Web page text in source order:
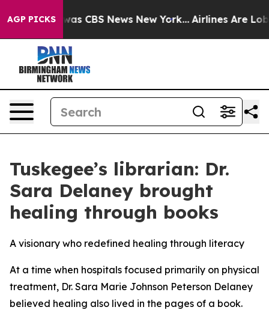
AGP PICKSwas CBS News New York... Airlines Are
Tuskegee’s librarian: Dr.
Sara Delaney brought
healing through books
A visionary who redefined healing through literacy
At a time when hospitals focused primarily on physical
treatment, Dr. Sara Marie Johnson Peterson Delaney
believed healing also lived in the pages of a book.